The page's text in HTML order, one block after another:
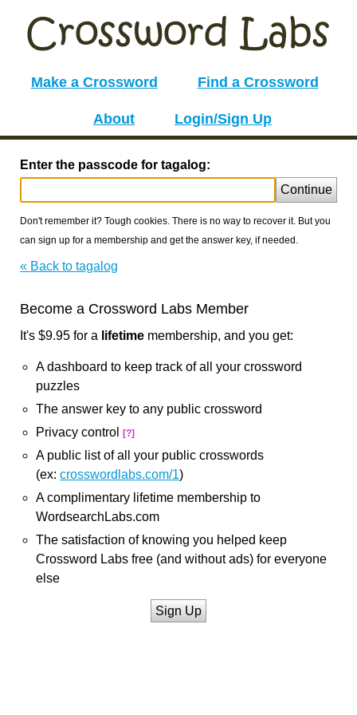
Make a Crossword Find a Crossword
About Login/Sign Up
Enter the passcode for tagalog:
Continue
Don't remember it? Tough cookies. There is no way to recover it. But you
can sign up for a membership and get the answer key, if needed.
« Back to tagalog
Become a Crossword Labs Member
It's $9.95 for a lifetime membership, and you get:
A dashboard to keep track of all your crossword
puzzles
The answer key to any public crossword
Privacy control
[?]
A public list of all your public crosswords
(ex: crosswordlabs.com/1)
A complimentary lifetime membership to
WordsearchLabs.com
The satisfaction of knowing you helped keep
Crossword Labs free (and without ads) for everyone
else
Sign Up